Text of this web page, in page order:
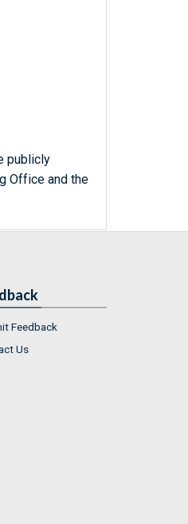
publicly
Office and the
Feedback
Us